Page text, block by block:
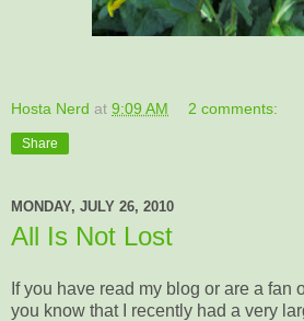
Hosta Nerd at 9:09 AM 2 comments:
Share
MONDAY, JULY 26, 2010
All Is Not Lost
If you have read my blog or are a fan
you know that I recently had a very